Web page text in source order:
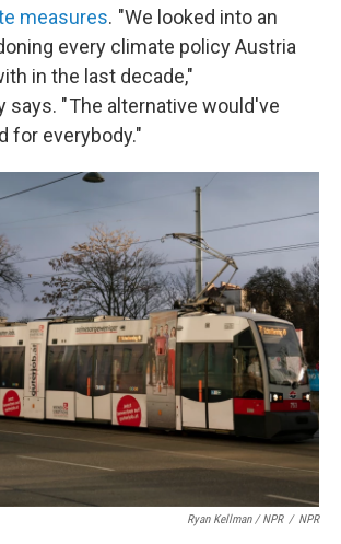
measures. "We looked into an
every climate policy Austria
in the last decade,"
says. " The alternative would've
for everybody."
Ryan Kellman / NPR / NPR